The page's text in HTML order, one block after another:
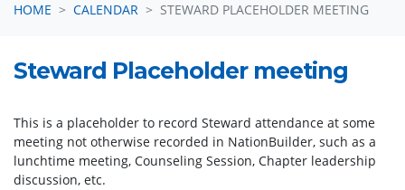
HOME
CALENDAR STEWARD PLACEHOLDER MEETING
Steward Placeholder meeting
This is a placeholder to record Steward attendance at some
meeting not otherwise recorded in NationBuilder, such as a
lunchtime meeting, Counseling Session, Chapter leadership
discussion, etc.